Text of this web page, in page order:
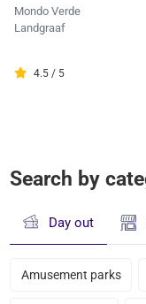
Mondo Verde
Landgraaf
4.5 / 5
Search by
Day out
Amusement parks